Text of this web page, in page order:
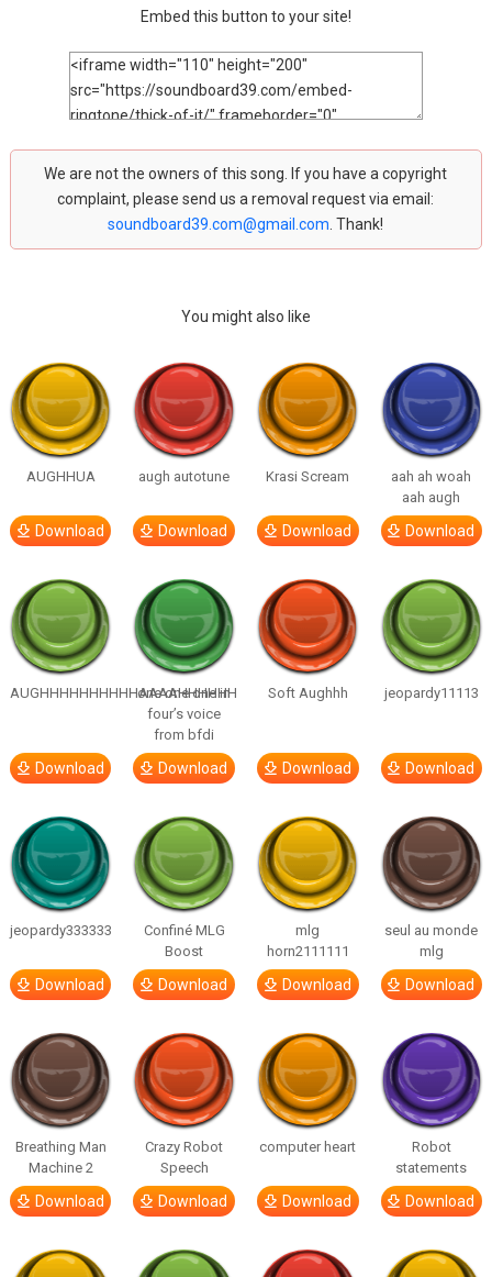
Embed this button to your site!
We are not the owners of this song. If you have a copyright
complaint, please send us a removal request via email:
soundboard39.com@gmail.com . Thank!
You might also like
AUGHHUA
Download
augh autotune
Download
Krasi Scream
Download
aah ah woah
aah augh
Download
AUGHHHHHHHHHHAAAAHHHHHH
Download
one one one in
four’s voice
from bfdi
Download
Soft Aughhh
Download
jeopardy11113
Download
jeopardy333333
Download
Confiné MLG
Boost
Download
mlg
horn2111111
Download
seul au monde
mlg
Download
Breathing Man
Machine 2
Download
Crazy Robot
Speech
Download
computer heart
Download
Robot
statements
Download